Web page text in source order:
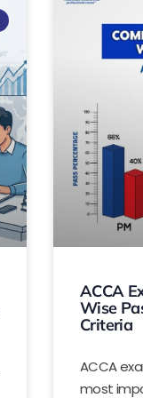
ACCA
Wise
Criteria
ACCA
most